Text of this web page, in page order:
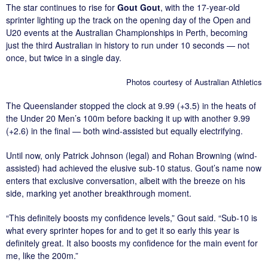
The star continues to rise for Gout Gout, with the 17-year-old
sprinter lighting up the track on the opening day of the Open and
U20 events at the Australian Championships in Perth, becoming
just the third Australian in history to run under 10 seconds — not
once, but twice in a single day.
Photos courtesy of Australian Athletics
The Queenslander stopped the clock at 9.99 (+3.5) in the heats of
the Under 20 Men’s 100m before backing it up with another 9.99
(+2.6) in the final — both wind-assisted but equally electrifying.
Until now, only Patrick Johnson (legal) and Rohan Browning (wind-
assisted) had achieved the elusive sub-10 status. Gout’s name now
enters that exclusive conversation, albeit with the breeze on his
side, marking yet another breakthrough moment.
“This definitely boosts my confidence levels,” Gout said. “Sub-10 is
what every sprinter hopes for and to get it so early this year is
definitely great. It also boosts my confidence for the main event for
me, like the 200m.”